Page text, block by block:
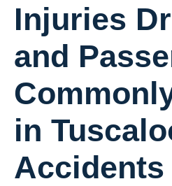
Injuries
and
in
Accidents